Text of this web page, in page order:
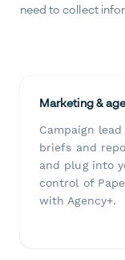
need to collect
Marketing &
Campaign
briefs and
and plug into
control of
with Agency+.